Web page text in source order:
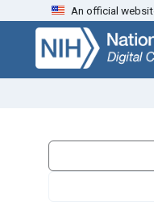
Skip
search
Skip to
main
content
An official